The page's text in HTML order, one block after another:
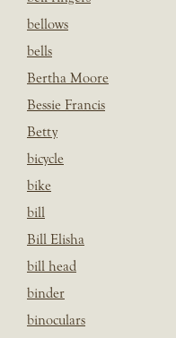
bellows
bells
Bertha Moore
Bessie Francis
Betty
bicycle
bike
bill
Bill Elisha
bill head
binder
binoculars